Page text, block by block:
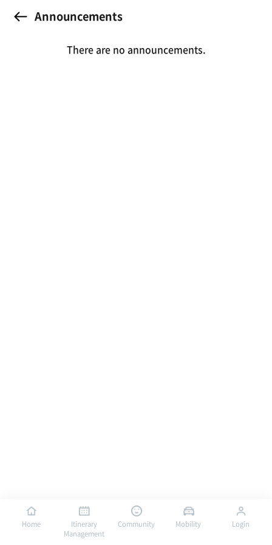
Announcements
There are no announcements.
Home
Itinerary
Management
Community Mobility Login